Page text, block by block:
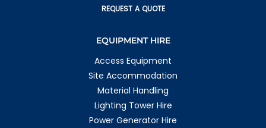
REQUEST A QUOTE
EQUIPMENT HIRE
Access Equipment
Site Accommodation
Material Handling
Lighting Tower Hire
Power Generator Hire